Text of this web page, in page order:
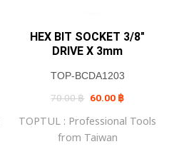
HEX BIT SOCKET 3/8″
DRIVE X 3mm
TOP-BCDA1203
70.00฿ Original
price
70.00 ฿.
60.00 ฿Current
price
60.00 ฿.
TOPTUL : Professional Tools
from Taiwan